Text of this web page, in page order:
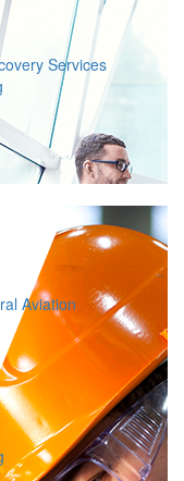
Services
Aviation